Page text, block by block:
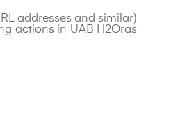
addresses and similar)
actions in UAB H2Oras